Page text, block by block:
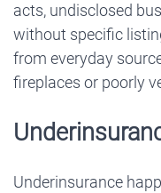
acts, undisclosed
without specific
from everyday
fireplaces or poorly
Underinsurance